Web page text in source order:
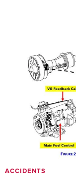
ACCIDENTS